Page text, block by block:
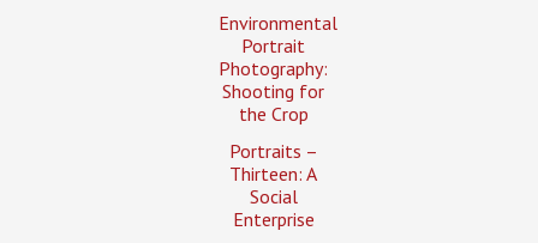
Environmental
Portrait
Photography:
Shooting for
the Crop
Portraits –
Thirteen: A
Social
Enterprise